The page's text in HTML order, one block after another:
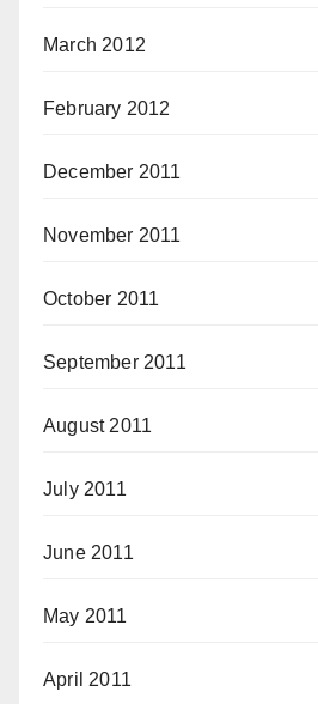
March 2012
February 2012
December 2011
November 2011
October 2011
September 2011
August 2011
July 2011
June 2011
May 2011
April 2011